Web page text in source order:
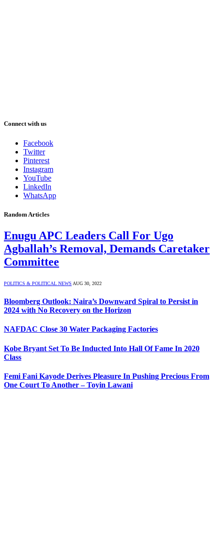
Connect with us
Facebook
Twitter
Pinterest
Instagram
YouTube
LinkedIn
WhatsApp
Random Articles
Enugu APC Leaders Call For Ugo
Agballah’s Removal, Demands Caretaker
Committee
POLITICS & POLITICAL NEWS AUG 30, 2022
Bloomberg Outlook: Naira’s Downward Spiral to Persist in
2024 with No Recovery on the Horizon
NAFDAC Close 30 Water Packaging Factories
Kobe Bryant Set To Be Inducted Into Hall Of Fame In 2020
Class
Femi Fani Kayode Derives Pleasure In Pushing Precious From
One Court To Another – Toyin Lawani